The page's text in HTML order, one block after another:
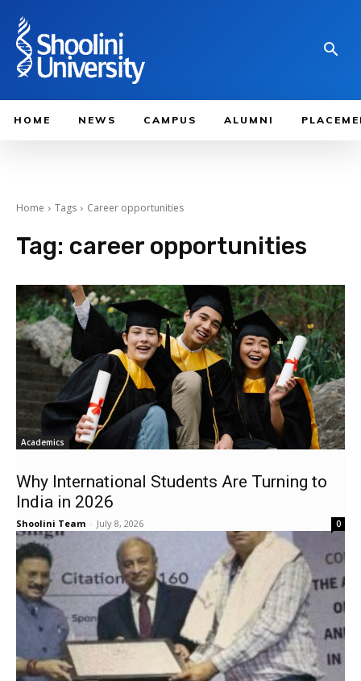
HOME NEWS CAMPUS ALUMNI
Home Tags Career opportunities
Tag: career opportunities
Academics
Why International Students Are Turning to
India in 2026
Shoolini Team - July 8, 2026 0